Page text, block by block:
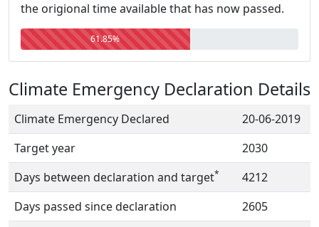
the origional time available that has now passed.
61.85%
Climate Emergency Declaration Details
Climate Emergency Declared
20-06-2019
Target year
2030
Days between declaration and target*
4212
Days passed since declaration
2605